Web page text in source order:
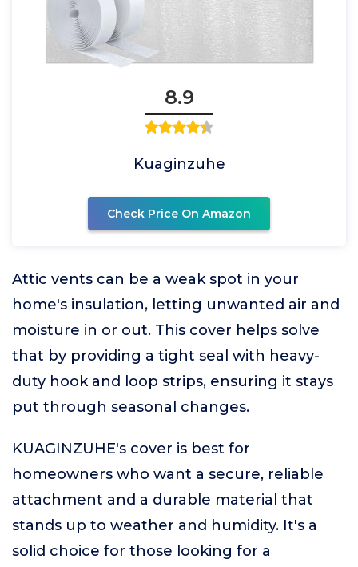
8.9
Kuaginzuhe
Check Price On Amazon
Attic vents can be a weak spot in your
home's insulation, letting unwanted air and
moisture in or out. This cover helps solve
that by providing a tight seal with heavy-
duty hook and loop strips, ensuring it stays
put through seasonal changes.
KUAGINZUHE's cover is best for
homeowners who want a secure, reliable
attachment and a durable material that
stands up to weather and humidity. It's a
solid choice for those looking for a